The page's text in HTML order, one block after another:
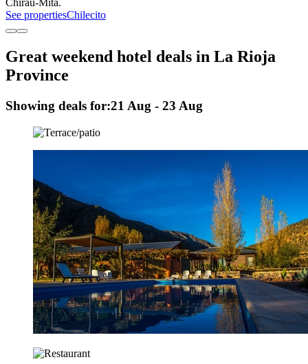
Chirau-Mita.
See propertiesChilecito
Great weekend hotel deals in La Rioja
Province
Showing deals for:21 Aug - 23 Aug